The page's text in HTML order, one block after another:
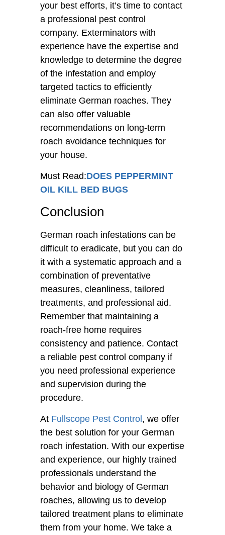
your best efforts, it’s time to contact
a professional pest control
company. Exterminators with
experience have the expertise and
knowledge to determine the degree
of the infestation and employ
targeted tactics to efficiently
eliminate German roaches. They
can also offer valuable
recommendations on long-term
roach avoidance techniques for
your house.
Must Read:DOES PEPPERMINT
OIL KILL BED BUGS
Conclusion
German roach infestations can be
difficult to eradicate, but you can do
it with a systematic approach and a
combination of preventative
measures, cleanliness, tailored
treatments, and professional aid.
Remember that maintaining a
roach-free home requires
consistency and patience. Contact
a reliable pest control company if
you need professional experience
and supervision during the
procedure.
At Fullscope Pest Control, we offer
the best solution for your German
roach infestation. With our expertise
and experience, our highly trained
professionals understand the
behavior and biology of German
roaches, allowing us to develop
tailored treatment plans to eliminate
them from your home. We take a